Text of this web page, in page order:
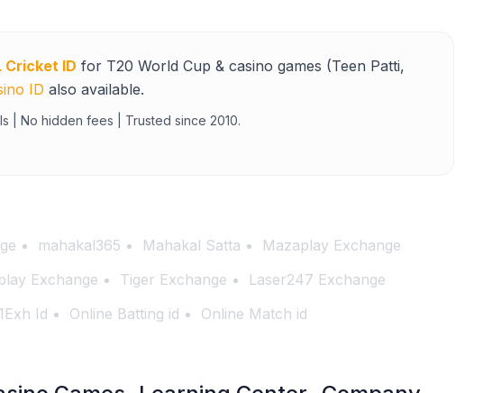
Cricket ID for T20 World Cup & casino games (Teen Patti,
ID also available.
| No hidden fees | Trusted since 2010.
mahakal365 Mahakal Satta
Mazaplay Exchange
Exchange Tiger Exchange
Laser247 Exchange
1Exh Id Online Batting id Online Match id